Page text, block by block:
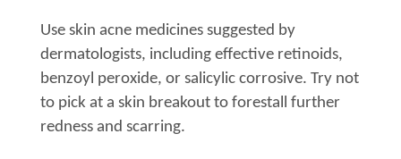
Use skin acne medicines suggested by
dermatologists, including effective retinoids,
benzoyl peroxide, or salicylic corrosive. Try not
to pick at a skin breakout to forestall further
redness and scarring.